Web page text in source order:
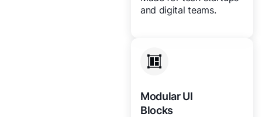
and digital teams.
Modular UI
Blocks